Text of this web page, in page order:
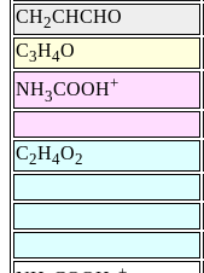
CH2CHCHO
C3H4O
NH3COOH+
C2H4O2